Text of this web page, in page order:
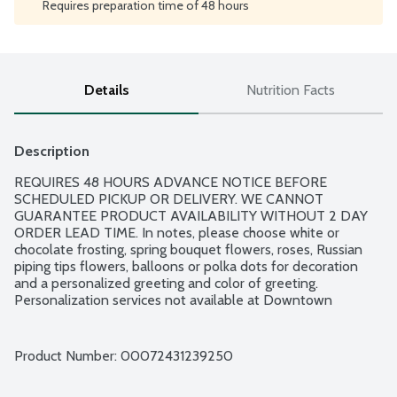
Requires preparation time of 48 hours
Details Nutrition Facts
Description
REQUIRES 48 HOURS ADVANCE NOTICE BEFORE
SCHEDULED PICKUP OR DELIVERY. WE CANNOT
GUARANTEE PRODUCT AVAILABILITY WITHOUT 2 DAY
ORDER LEAD TIME. In notes, please choose white or
chocolate frosting, spring bouquet flowers, roses, Russian
piping tips flowers, balloons or polka dots for decoration
and a personalized greeting and color of greeting.
Personalization services not available at Downtown
locations. Standard Happy Birthday message available at
Product Number: 00072431239250